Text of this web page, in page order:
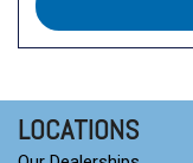
LOCATIONS